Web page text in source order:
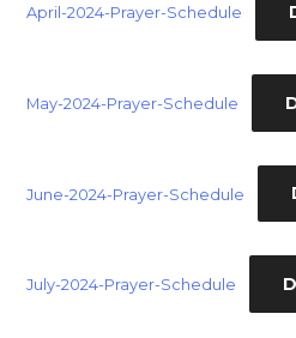
April-2024-Prayer-Schedule
May-2024-Prayer-Schedule
June-2024-Prayer-Schedule
July-2024-Prayer-Schedule